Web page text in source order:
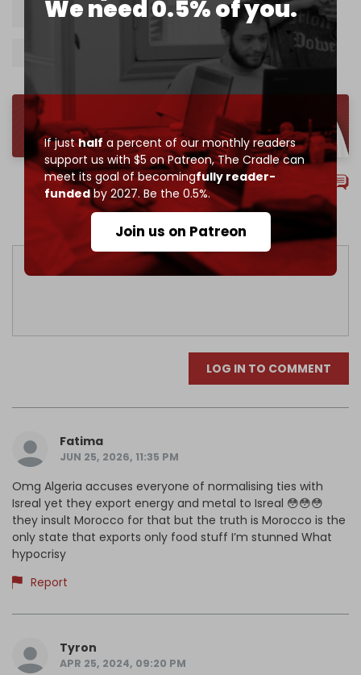
We need 0.5% of you.
If justhalf a percent of our monthly readers
support us with $5 on Patreon,The Cradle can
meet its goal of becomingfully reader-
fundedby 2027. Be the 0.5%.
Join us on Patreon
Israel Jordan UAE Egypt Trade
Kazakhstan
Comments
Sort by
LOG IN TO COMMENT
Fatima
JUN 25, 2026, 11:35 PM
Omg Algeria accuses everyone of normalising ties with
Isreal yet they export energy and metal to Isreal 😳😳😳
they insult Morocco for that but the truth is Morocco is the
only state that exports only food stuff I’m stunned What
hypocrisy
Report
Tyron
APR 25, 2024, 09:20 PM